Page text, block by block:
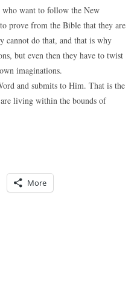
who want to follow the New
prove from the Bible that they are
cannot do that, and that is why
but even then they have to twist
imaginations.
and submits to Him. That is the
living within the bounds of
More